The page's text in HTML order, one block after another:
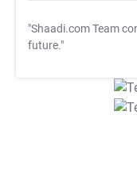
"Shaadi.com Team
future."